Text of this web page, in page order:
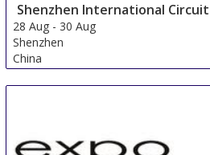
Shenzhen International
28 Aug - 30 Aug
Shenzhen
China